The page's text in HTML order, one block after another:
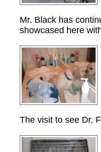
Mr. Black has
showcased here
The visit to see Dr.